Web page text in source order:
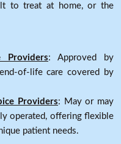
to treat at home, or the
Providers: Approved by
of-life care covered by
Providers: May or may
operated, offering flexible
patient needs.